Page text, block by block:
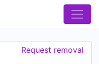
Request removal